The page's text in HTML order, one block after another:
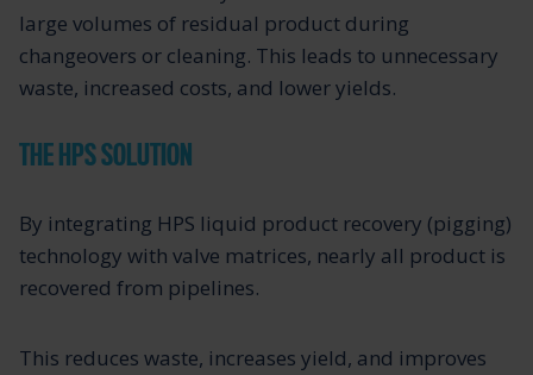
large volumes of residual product during
changeovers or cleaning. This leads to unnecessary
waste, increased costs, and lower yields.
THE HPS SOLUTION
By integrating HPS liquid product recovery (pigging)
technology with valve matrices, nearly all product is
recovered from pipelines.
This reduces waste, increases yield, and improves